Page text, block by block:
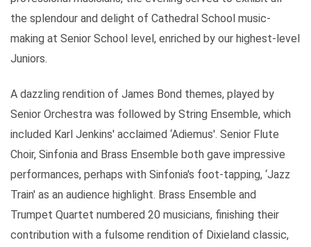
the splendour and delight of Cathedral School music-
making at Senior School level, enriched by our highest-level
Juniors.
A dazzling rendition of James Bond themes, played by
Senior Orchestra was followed by String Ensemble, which
included Karl Jenkins' acclaimed ‘Adiemus'. Senior Flute
Choir, Sinfonia and Brass Ensemble both gave impressive
performances, perhaps with Sinfonia's foot-tapping, ‘Jazz
Train' as an audience highlight. Brass Ensemble and
Trumpet Quartet numbered 20 musicians, finishing their
contribution with a fulsome rendition of Dixieland classic,